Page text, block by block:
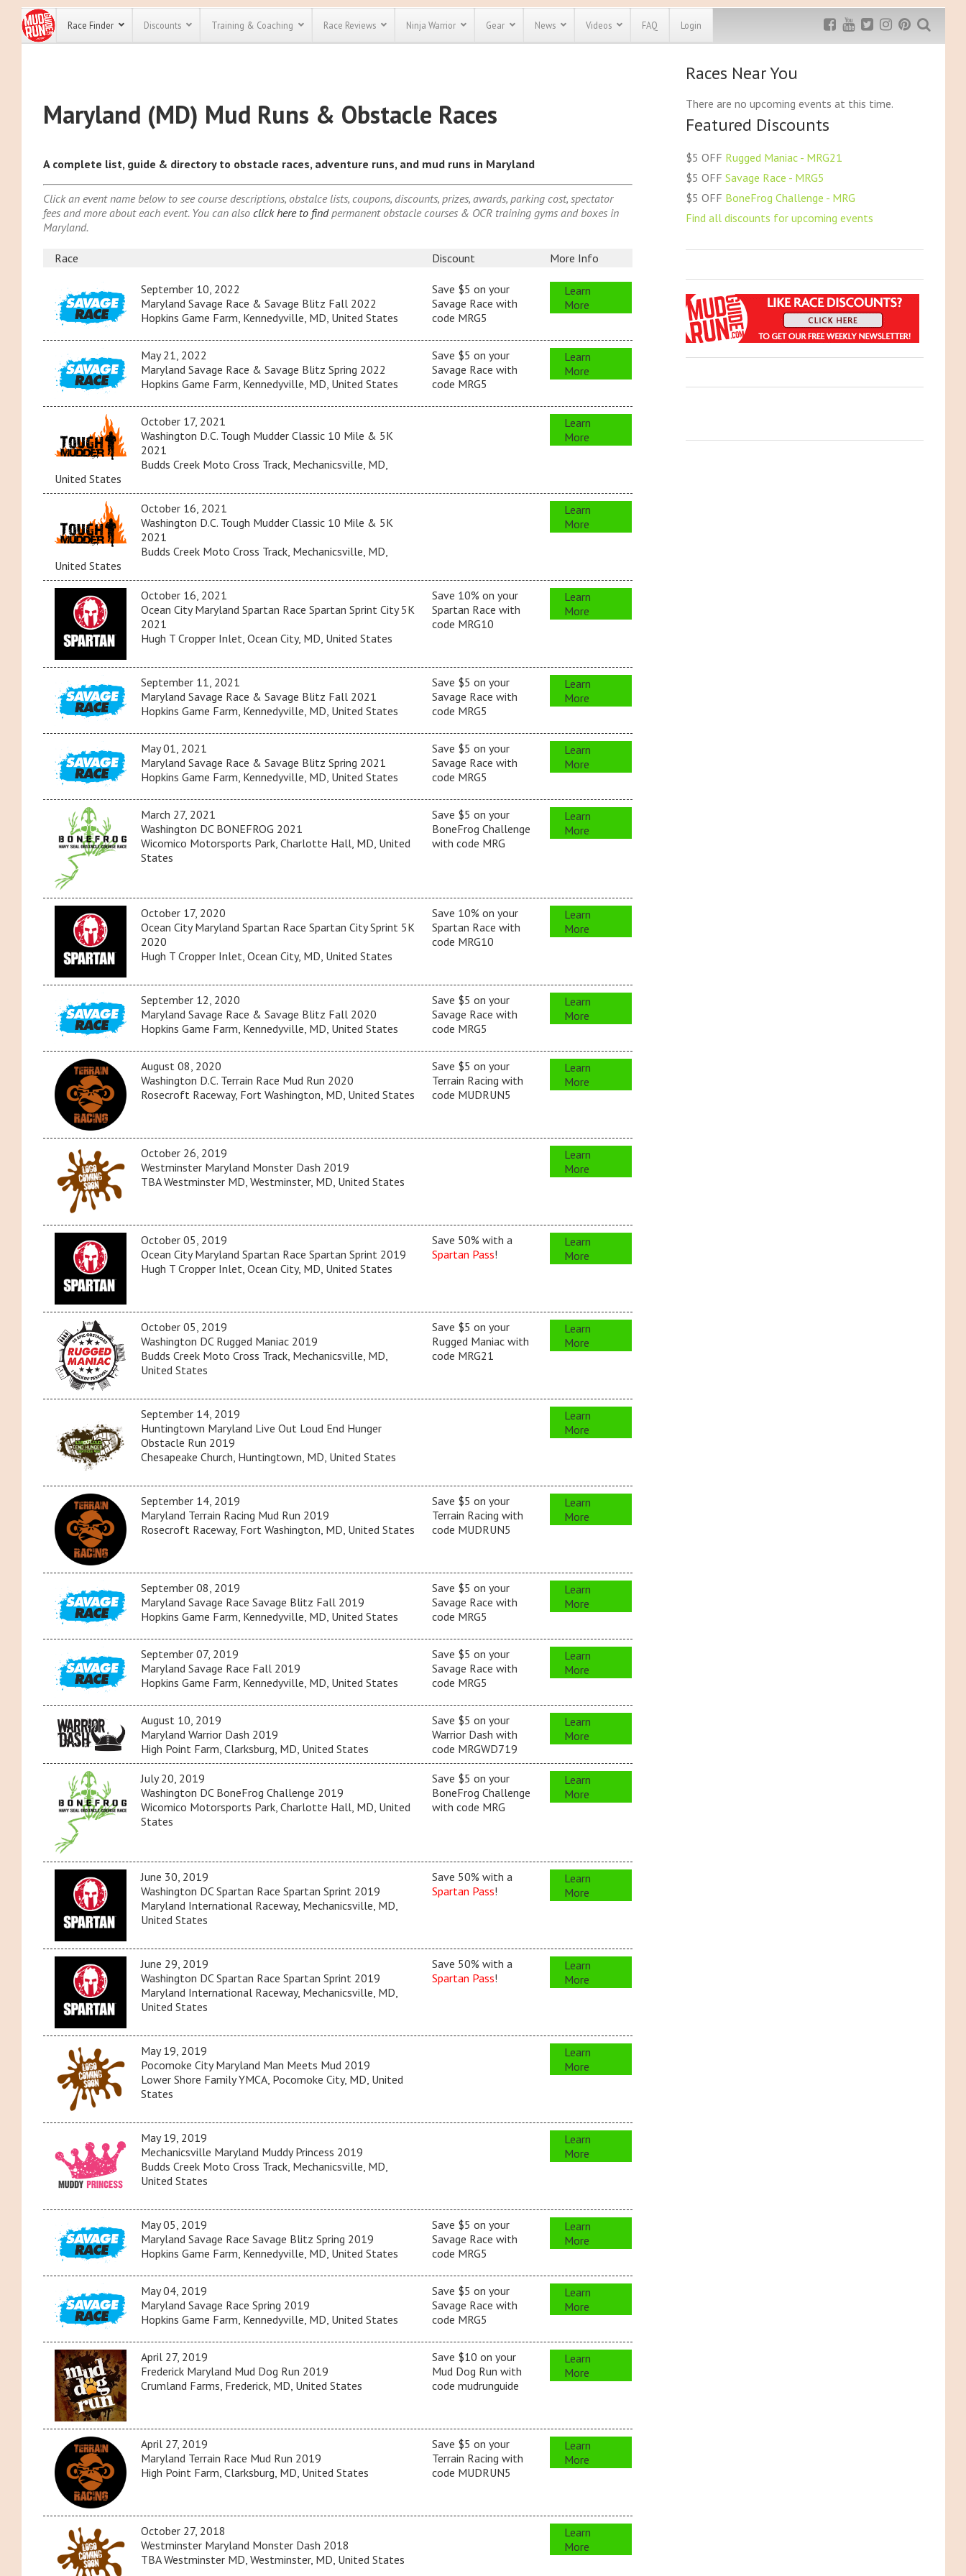
Race Finder
Arizona (AZ)
Colorado (CO)
Connecticut (CT)
Delaware (DE)
Florida (FL)
Kansas (KS)
Maine (ME)
Maryland (MD)
Massachusetts (MA)
Michigan (MI)
Mississippi (MS)
Montana (MT)
New Hampshire (NH)
North Carolina (NC)
North Dakota (ND)
Ohio (OH)
South Carolina (SC)
Tennessee (TN)
Texas (TX)
Vermont (VT)
Virginia (VA)
Washington (WA)
Washington DC
Wisconsin (WI)
Discounts
We have plenty more
discounts for almost
course race and mud
Use discount code
MRG2019
Save Up To 50%
Exclusive MRG
Save $5
Use discount code
MRG5
Rugged Maniac
MRG20 - $5 off
Bonefrog Challenge
MRG5 - $5 off
Training & Coaching Race Reviews Ninja Warrior Gear News Videos FAQ Login
Maryland (MD) Mud Runs & Obstacle Races
A complete list, guide & directory to obstacle races, adventure runs, and mud runs in Maryland
Click an event name below to see course descriptions, obstalce lists, coupons, discounts, prizes, awards, parking cost, spectator
fees and more about each event. You can also click here to find permanent obstacle courses & OCR training gyms and boxes in
Maryland.
Race Discount More Info
September 10, 2022
Maryland Savage Race & Savage Blitz Fall 2022
Hopkins Game Farm, Kennedyville, MD, United States
Save $5 on your
Savage Race with
code MRG5
Learn
More
May 21, 2022
Maryland Savage Race & Savage Blitz Spring 2022
Hopkins Game Farm, Kennedyville, MD, United States
Save $5 on your
Savage Race with
code MRG5
Learn
More
October 17, 2021
Washington D.C. Tough Mudder Classic 10 Mile & 5K
2021
Budds Creek Moto Cross Track, Mechanicsville, MD,
United States
Learn
More
October 16, 2021
Washington D.C. Tough Mudder Classic 10 Mile & 5K
2021
Budds Creek Moto Cross Track, Mechanicsville, MD,
United States
Learn
More
October 16, 2021
Ocean City Maryland Spartan Race Spartan Sprint City 5K
2021
Hugh T Cropper Inlet, Ocean City, MD, United States
Save 10% on your
Spartan Race with
code MRG10
Learn
More
September 11, 2021
Maryland Savage Race & Savage Blitz Fall 2021
Hopkins Game Farm, Kennedyville, MD, United States
Save $5 on your
Savage Race with
code MRG5
Learn
More
May 01, 2021
Maryland Savage Race & Savage Blitz Spring 2021
Hopkins Game Farm, Kennedyville, MD, United States
Save $5 on your
Savage Race with
code MRG5
Learn
More
March 27, 2021
Washington DC BONEFROG 2021
Wicomico Motorsports Park, Charlotte Hall, MD, United
States
Save $5 on your
BoneFrog Challenge
with code MRG
Learn
More
October 17, 2020
Ocean City Maryland Spartan Race Spartan City Sprint 5K
2020
Hugh T Cropper Inlet, Ocean City, MD, United States
Save 10% on your
Spartan Race with
code MRG10
Learn
More
September 12, 2020
Maryland Savage Race & Savage Blitz Fall 2020
Hopkins Game Farm, Kennedyville, MD, United States
Save $5 on your
Savage Race with
code MRG5
Learn
More
August 08, 2020
Washington D.C. Terrain Race Mud Run 2020
Rosecroft Raceway, Fort Washington, MD, United States
Save $5 on your
Terrain Racing with
code MUDRUN5
Learn
More
October 26, 2019
Westminster Maryland Monster Dash 2019
TBA Westminster MD, Westminster, MD, United States
Learn
More
October 05, 2019
Ocean City Maryland Spartan Race Spartan Sprint 2019
Hugh T Cropper Inlet, Ocean City, MD, United States
Save 50% with a
Spartan Pass!
Learn
More
October 05, 2019
Washington DC Rugged Maniac 2019
Budds Creek Moto Cross Track, Mechanicsville, MD,
United States
Save $5 on your
Rugged Maniac with
code MRG21
Learn
More
September 14, 2019
Huntingtown Maryland Live Out Loud End Hunger
Obstacle Run 2019
Chesapeake Church, Huntingtown, MD, United States
Learn
More
September 14, 2019
Maryland Terrain Racing Mud Run 2019
Rosecroft Raceway, Fort Washington, MD, United States
Save $5 on your
Terrain Racing with
code MUDRUN5
Learn
More
September 08, 2019
Maryland Savage Race Savage Blitz Fall 2019
Hopkins Game Farm, Kennedyville, MD, United States
Save $5 on your
Savage Race with
code MRG5
Learn
More
September 07, 2019
Maryland Savage Race Fall 2019
Hopkins Game Farm, Kennedyville, MD, United States
Save $5 on your
Savage Race with
code MRG5
Learn
More
August 10, 2019
Maryland Warrior Dash 2019
High Point Farm, Clarksburg, MD, United States
Save $5 on your
Warrior Dash with
code MRGWD719
Learn
More
July 20, 2019
Washington DC BoneFrog Challenge 2019
Wicomico Motorsports Park, Charlotte Hall, MD, United
States
Save $5 on your
BoneFrog Challenge
with code MRG
Learn
More
June 30, 2019
Washington DC Spartan Race Spartan Sprint 2019
Maryland International Raceway, Mechanicsville, MD,
United States
Save 50% with a
Spartan Pass!
Learn
More
June 29, 2019
Washington DC Spartan Race Spartan Sprint 2019
Maryland International Raceway, Mechanicsville, MD,
United States
Save 50% with a
Spartan Pass!
Learn
More
May 19, 2019
Pocomoke City Maryland Man Meets Mud 2019
Lower Shore Family YMCA, Pocomoke City, MD, United
States
Learn
More
May 19, 2019
Mechanicsville Maryland Muddy Princess 2019
Budds Creek Moto Cross Track, Mechanicsville, MD,
United States
Learn
More
May 05, 2019
Maryland Savage Race Savage Blitz Spring 2019
Hopkins Game Farm, Kennedyville, MD, United States
Save $5 on your
Savage Race with
code MRG5
Learn
More
May 04, 2019
Maryland Savage Race Spring 2019
Hopkins Game Farm, Kennedyville, MD, United States
Save $5 on your
Savage Race with
code MRG5
Learn
More
April 27, 2019
Frederick Maryland Mud Dog Run 2019
Crumland Farms, Frederick, MD, United States
Save $10 on your
Mud Dog Run with
code mudrunguide
Learn
More
April 27, 2019
Maryland Terrain Race Mud Run 2019
High Point Farm, Clarksburg, MD, United States
Save $5 on your
Terrain Racing with
code MUDRUN5
Learn
More
October 27, 2018
Westminster Maryland Monster Dash 2018
TBA Westminster MD, Westminster, MD, United States
Learn
More
Races Near You
There are no upcoming events at this time.
Featured Discounts
$5 OFF Rugged Maniac - MRG21
$5 OFF Savage Race - MRG5
$5 OFF BoneFrog Challenge - MRG
Find all discounts for upcoming events